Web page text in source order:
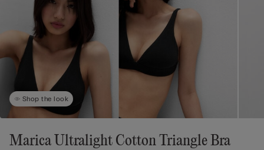
Shop the look
Marica Ultralight Cotton Triangle Bra